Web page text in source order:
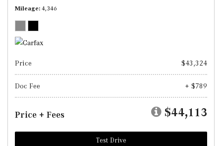
Mileage 4,346
Price $43,324
Doc Fee + $789
Price + Fees $44,113
Test Drive